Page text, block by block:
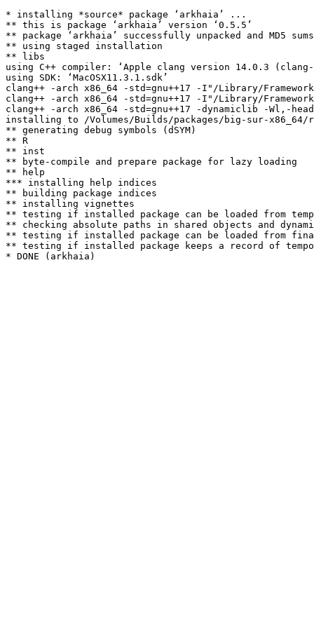
* installing *source* package ‘arkhaia’ ...
** this is package ‘arkhaia’ version ‘0.5.5’
** package ‘arkhaia’ successfully unpacked and MD5
** using staged installation
** libs
using C++ compiler: ‘Apple clang version 14.0.3
using SDK: ‘MacOSX11.3.1.sdk’
clang++ -arch x86_64 -std=gnu++17 -I"/Library/
clang++ -arch x86_64 -std=gnu++17 -I"/Library/
clang++ -arch x86_64 -std=gnu++17 -dynamiclib -Wl,-
installing to /Volumes/Builds/packages/big-sur-x86_64/
** generating debug symbols (dSYM)
** R
** inst
** byte-compile and prepare package for lazy loading
** help
*** installing help indices
** building package indices
** installing vignettes
** testing if installed package can be loaded from
** checking absolute paths in shared objects and
** testing if installed package can be loaded from
** testing if installed package keeps a record of